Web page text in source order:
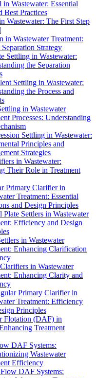
Wastewater: Essential
Best Practices
Wastewater: The First Step
in Wastewater Treatment:
Strategy
Settling in Wastewater:
the Separation
Settling in Wastewater:
the Process and
in Wastewater
Processes: Understanding
Settling in Wastewater:
Principles and
Strategies
in Wastewater:
Their Role in Treatment
Primary Clarifier in
Treatment: Essential
and Design Principles
Plate Settlers in Wastewater
Efficiency and Design
in Wastewater
Enhancing Clarification
in Wastewater
Enhancing Clarity and
Primary Clarifier in
Treatment: Efficiency
Principles
Flotation (DAF) in
Treatment
DAF Systems:
Wastewater
Efficiency
DAF Systems: